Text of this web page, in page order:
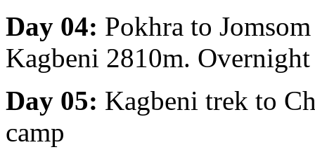
Day 04: Pokhra to
Kagbeni 2810m. Overnight
Day 05: Kagbeni trek to
camp